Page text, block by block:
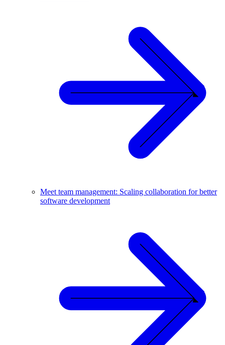
Meet team management: Scaling collaboration for better
software development